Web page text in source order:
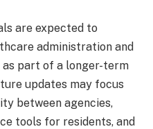
are expected to
administration and
part of a longer-term
updates may focus
between agencies,
tools for residents, and